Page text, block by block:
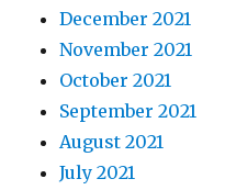
December 2021
November 2021
October 2021
September 2021
August 2021
July 2021